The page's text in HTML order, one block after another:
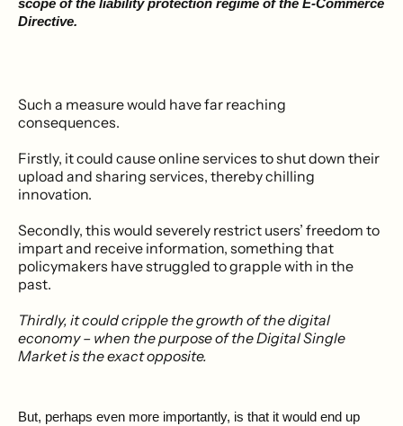
scope of the liability protection regime of the E-Commerce
Directive.
Such a measure would have far reaching
consequences.
Firstly, it could cause online services to shut down their
upload and sharing services, thereby chilling
innovation.
Secondly, this would severely restrict users’ freedom to
impart and receive information, something that
policymakers have struggled to grapple with in the
past.
Thirdly, it could cripple the growth of the digital
economy – when the purpose of the Digital Single
Market is the exact opposite.
But, perhaps even more importantly, is that it would end up